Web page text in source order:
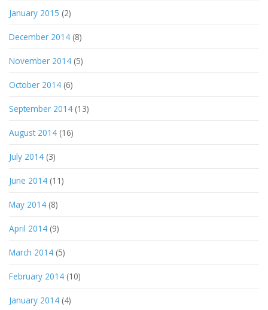
January 2015 (2)
December 2014 (8)
November 2014 (5)
October 2014 (6)
September 2014 (13)
August 2014 (16)
July 2014 (3)
June 2014 (11)
May 2014 (8)
April 2014 (9)
March 2014 (5)
February 2014 (10)
January 2014 (4)